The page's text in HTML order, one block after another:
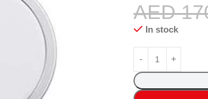
AED
In stock